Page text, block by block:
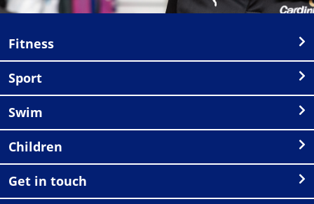
Fitness
Sport
Swim
Children
Get in touch